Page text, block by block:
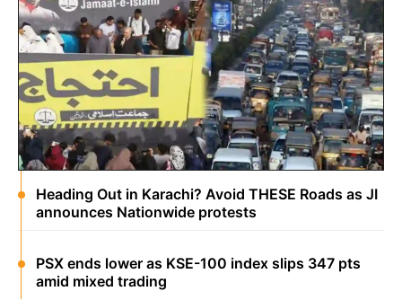
Heading Out in Karachi? Avoid THESE Roads as JI
announces Nationwide protests
PSX ends lower as KSE-100 index slips 347 pts
amid mixed trading